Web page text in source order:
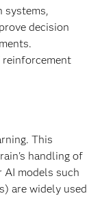
systems,
decision
reinforcement
This
handling of
models such
are widely used